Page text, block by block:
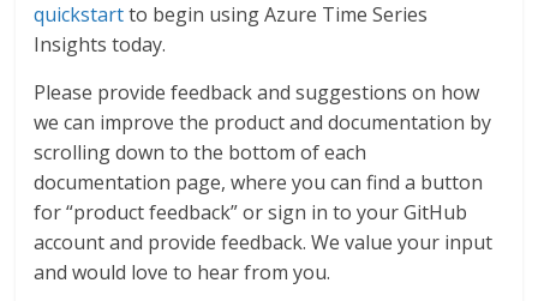
quickstartto begin using Azure Time Series
Insights today.
Please provide feedback and suggestions on how
we can improve the product and documentation by
scrolling down to the bottom of each
documentation page, where you can find a button
for “product feedback” or sign in to your GitHub
account and provide feedback. We value your input
and would love to hear from you.